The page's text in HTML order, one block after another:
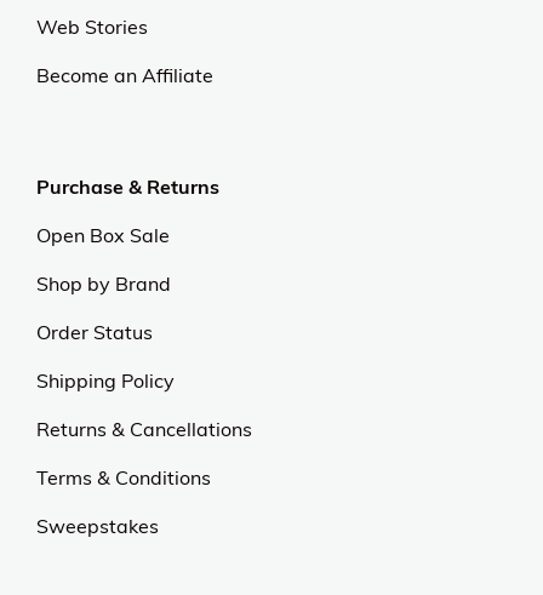
Web Stories
Become an Affiliate
Purchase & Returns
Open Box Sale
Shop by Brand
Order Status
Shipping Policy
Returns & Cancellations
Terms & Conditions
Sweepstakes